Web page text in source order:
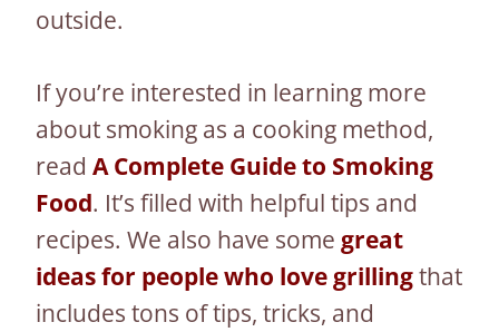
outside.
If you’re interested in learning more
about smoking as a cooking method,
read A Complete Guide to Smoking
Food. It’s filled with helpful tips and
recipes. We also have some great
ideas for people who love grillingthat
includes tons of tips, tricks, and